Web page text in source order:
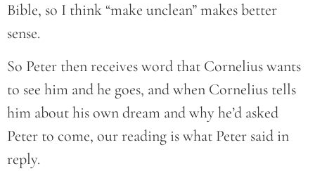
Bible, so I think “make unclean” makes better
sense.
So Peter then receives word that Cornelius wants
to see him and he goes, and when Cornelius tells
him about his own dream and why he’d asked
Peter to come, our reading is what Peter said in
reply.